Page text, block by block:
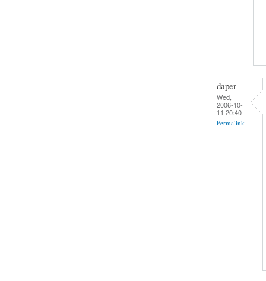
daper
Wed,
2006-10-
11 20:40
Permalink